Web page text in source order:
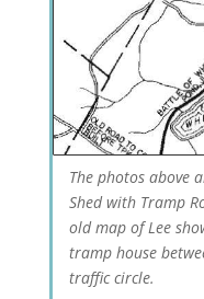
The photos above
Shed with Tramp
old map of Lee
tramp house
traffic circle.